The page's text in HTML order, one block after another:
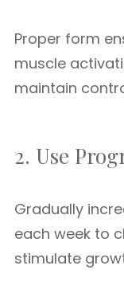
Proper form
muscle
maintain
2. Use
Gradually
each week to
stimulate